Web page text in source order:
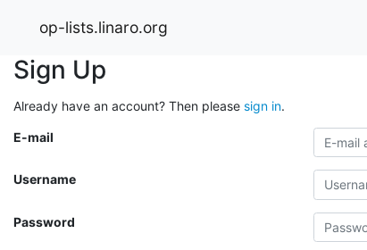
op-lists.linaro.org
Sign Up
Already have an account? Then please sign in.
E-mail
Username
Password